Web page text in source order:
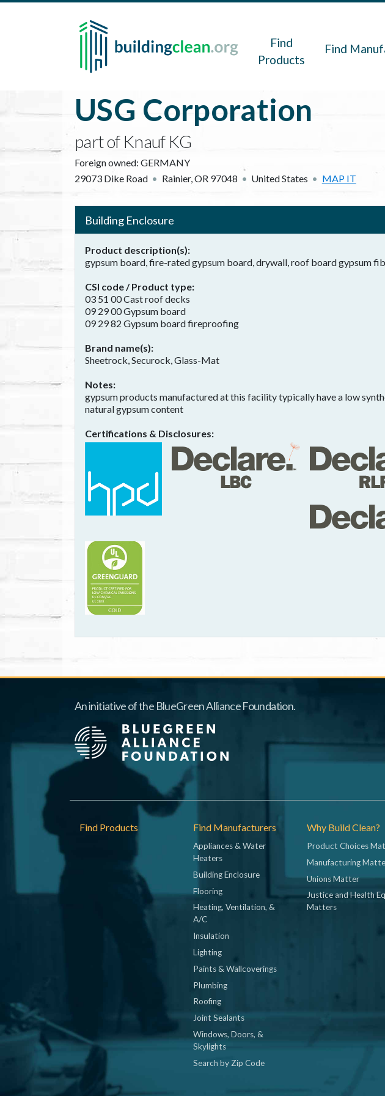
Skip to main content
Find
Products
Find
USG Corporation
part of Knauf KG
Foreign owned: GERMANY
29073 Dike Road
Rainier,OR 97048 United States MAP IT
Building Enclosure
Product description(s)
gypsum board, fire-rated gypsum board, drywall, roof board gypsum
CSI code / Product type
03 51 00 Cast roof decks
09 29 00 Gypsum board
09 29 82 Gypsum board fireproofing
Brand name(s)
Sheetrock, Securock, Glass-Mat
Notes
gypsum products manufactured at this facility typically have a low
natural gypsum content
Certifications & Disclosures
An initiative of the BlueGreen Alliance Foundation.
Footer
Find Products Find Manufacturers
Appliances & Water
Heaters
Building Enclosure
Flooring
Heating, Ventilation, &
A/C
Insulation
Lighting
Paints & Wallcoverings
Plumbing
Roofing
Joint Sealants
Windows, Doors, &
Skylights
Search by Zip Code
Why Build Clean?
Product Choices
Manufacturing
Unions Matter
Justice and Health
Matters